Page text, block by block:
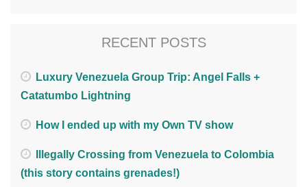
RECENT POSTS
Luxury Venezuela Group Trip: Angel Falls +
Catatumbo Lightning
How I ended up with my Own TV show
Illegally Crossing from Venezuela to Colombia
(this story contains grenades!)